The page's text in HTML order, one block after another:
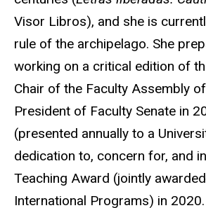
Visor Libros), and she is
rule of the archipelago. She
working on a critical edition of
Chair of the Faculty Assembly
President of Faculty Senate in
(presented annually to a
dedication to, concern for, and
Teaching Award (jointly
International Programs) in